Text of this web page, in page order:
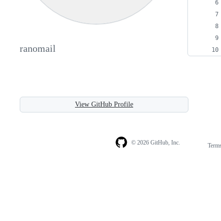
ranomail
View GitHub Profile
© 2026 GitHub, Inc.